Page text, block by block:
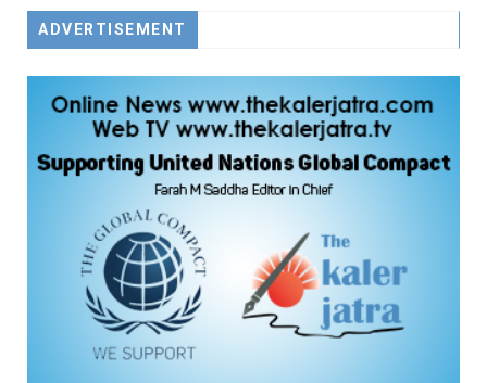
ADVERTISEMENT